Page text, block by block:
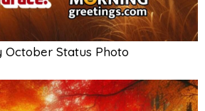
October Status Photo